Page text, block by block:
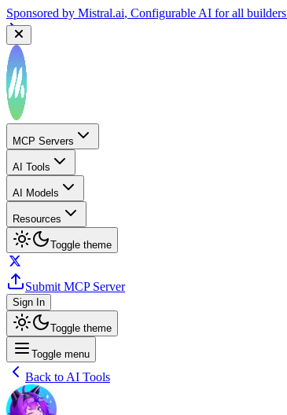
Sponsored by Mistral.ai, Configurable AI for all
MCP Servers
AI Tools
AI Models
Resources
Toggle theme
Submit MCP Server
Sign In
Toggle theme
Toggle menu
Back to AI Tools